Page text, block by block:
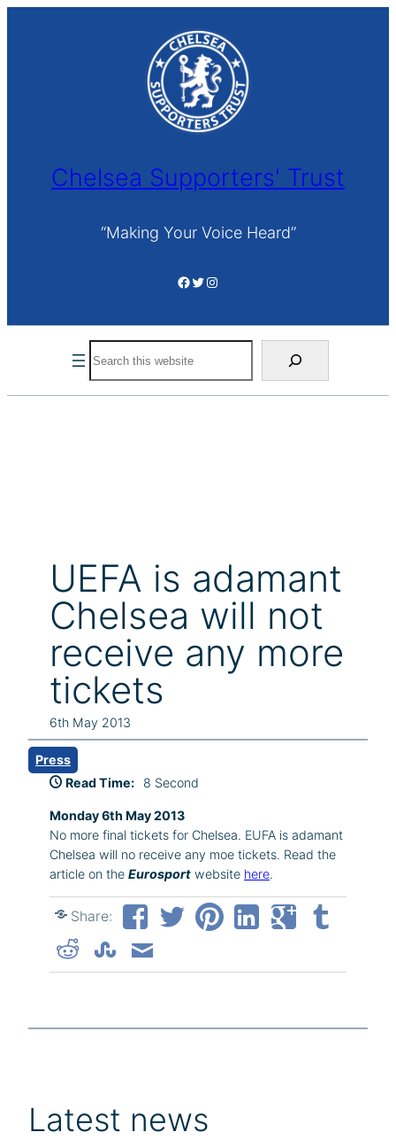
Chelsea Supporters' Trust
“Making Your Voice Heard”
Facebook Twitter Instagram
UEFA is adamant
Chelsea will not
receive any more
tickets
6th May 2013
Press
Read Time:
8 Second
Monday 6th May 2013
No more final tickets for Chelsea. EUFA is adamant
Chelsea will no receive any moe tickets. Read the
article on the Eurosport website here.
Share:
Latest news